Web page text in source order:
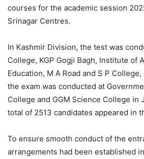
courses for the academic session
Srinagar Centres.
In Kashmir Division, the test was
College, KGP Gogji Bagh, Institute of
Education, M A Road and S P
the exam was conducted at
College and GGM Science College in
total of 2513 candidates appeared in
To ensure smooth conduct of the
arrangements had been established